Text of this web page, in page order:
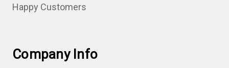
Happy Customers
Company Info